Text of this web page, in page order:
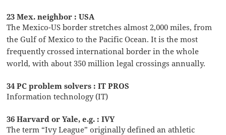
23 Mex. neighbor : USA
The Mexico-US border stretches almost 2,000 miles, from
the Gulf of Mexico to the Pacific Ocean. It is the most
frequently crossed international border in the whole
world, with about 350 million legal crossings annually.
34 PC problem solvers : IT PROS
Information technology (IT)
36 Harvard or Yale, e.g. : IVY
The term “Ivy League” originally defined an athletic